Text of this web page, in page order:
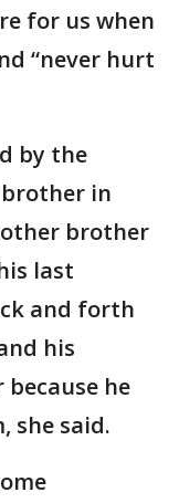
for us when
“never hurt
by the
in
brother
last
and forth
his
because he
she said.